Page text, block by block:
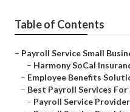
Table of Contents
– Payroll Service Small
– Harmony SoCal
– Employee Benefits
– Best Payroll Services For
– Payroll Service